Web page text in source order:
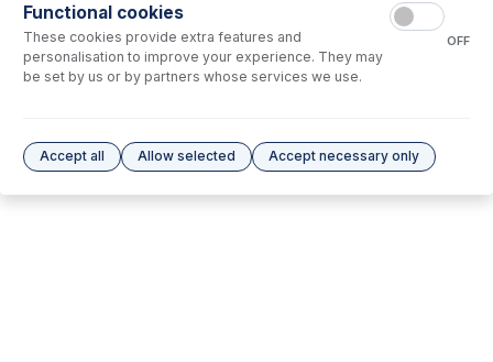
No options to display.
Please see ourGlass Expansion Warrantyfor terms and conditions
Functional cookies
These cookies provide extra features and
personalisation to improve your experience. They may
be set by us or by partners whose services we use.
OFF
Accept all Allow selected Accept necessary only